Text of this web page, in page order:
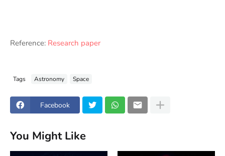
Reference: Research paper
Tags Astronomy Space
Facebook
You Might Like